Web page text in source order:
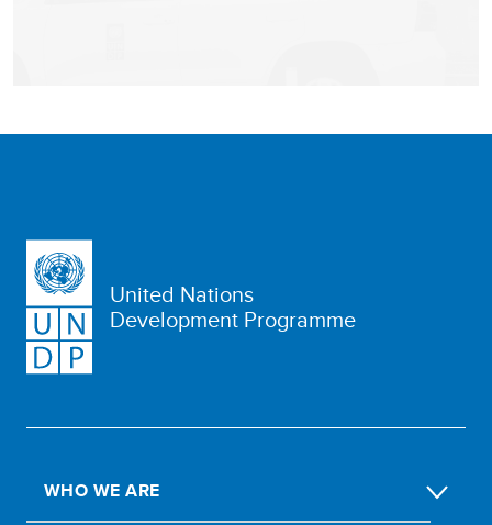
United Nations
Development Programme
WHO WE ARE